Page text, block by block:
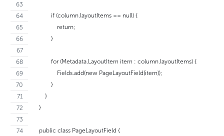
            if (column.layoutItems == null) {
                return;
            }
            for (Metadata.LayoutItem item : column.layoutItems) {
                Fields.add(new PageLayoutField(item));
            }
        }
    }
    public class PageLayoutField {